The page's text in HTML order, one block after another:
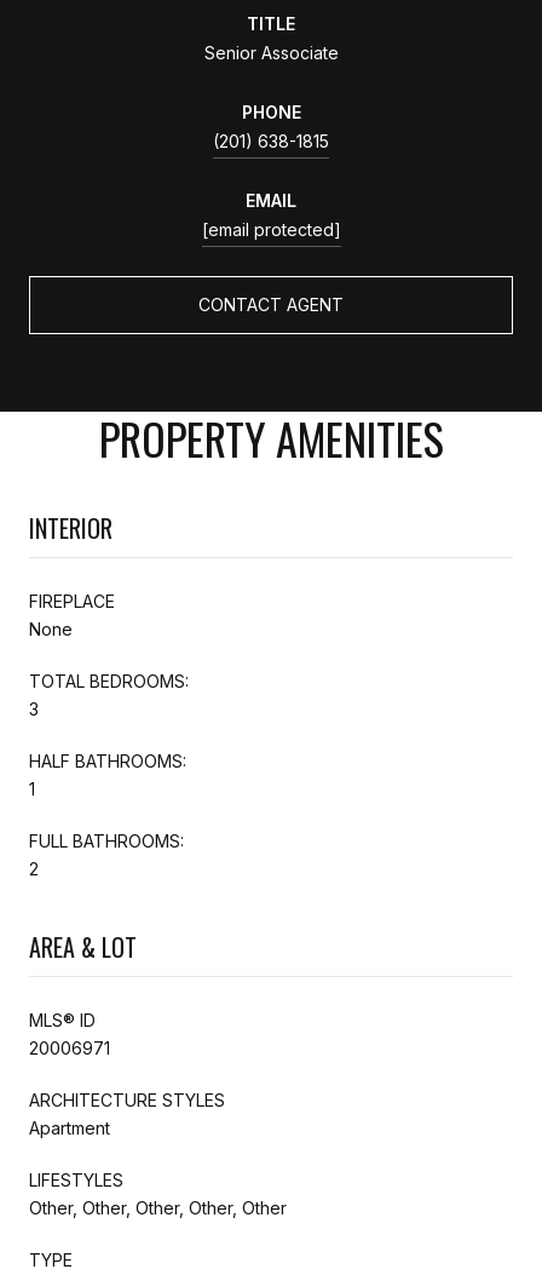
TITLE
Senior Associate
PHONE
(201) 638-1815
EMAIL
[email protected]
CONTACT AGENT
PROPERTY AMENITIES
INTERIOR
FIREPLACE
None
TOTAL BEDROOMS:
3
HALF BATHROOMS:
1
FULL BATHROOMS:
2
AREA & LOT
MLS® ID
20006971
ARCHITECTURE STYLES
Apartment
LIFESTYLES
Other, Other, Other, Other, Other
TYPE